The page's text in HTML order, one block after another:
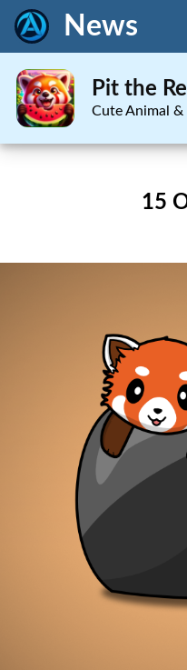
News
Pit the
Cute Animal &
15